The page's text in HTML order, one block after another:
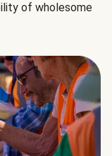
of wholesome